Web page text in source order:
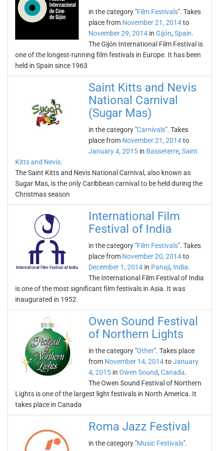
in the category "Film Festivals". Takes
place from November 21, 2014to
November 29, 2014 in Gijón, Spain.
The Gijón International Film Festival is
one of the longest-running film festivals in Europe. It has been
held in Spain since 1963
Saint Kitts and Nevis
National Carnival
(Sugar Mas)
in the category "Carnivals". Takes
place from November 21, 2014to
January 4, 2015 in Basseterre, Saint
Kitts and Nevis.
The Saint Kitts and Nevis National Carnival, also known as
Sugar Mas, is the only Caribbean carnival to be held during the
Christmas season
International Film
Festival of India
in the category "Film Festivals". Takes
place from November 20, 2014to
December 1, 2014 in Panaji, India.
The International Film Festival of India
is one of the most significant film festivals in Asia. It was
inaugurated in 1952
Owen Sound Festival
of Northern Lights
in the category "Other". Takes place
from November 14, 2014toJanuary
4, 2015 in Owen Sound, Canada.
The Owen Sound Festival of Northern
Lights is one of the largest light festivals in North America. It
takes place in Canada
Roma Jazz Festival
in the category "Music Festivals".